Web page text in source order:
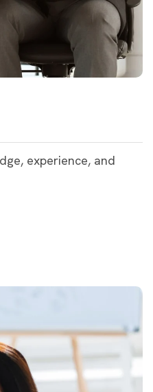
experience, and